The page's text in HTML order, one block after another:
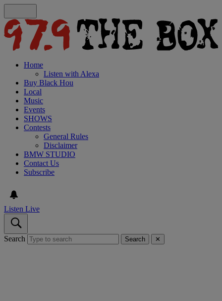
Home
Listen with Alexa
Buy Black Hou
Local
Music
Events
SHOWS
Contests
General Rules
Disclaimer
BMW STUDIO
Contact Us
Subscribe
Listen Live
Search Search ✕